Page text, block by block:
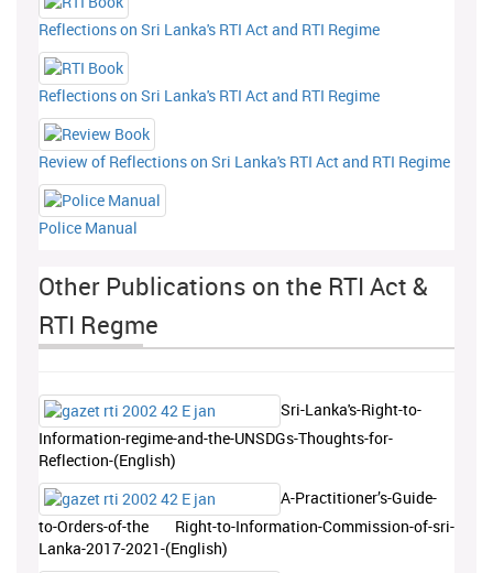
Reflections on Sri Lanka's RTI Act and RTI Regime
Reflections on Sri Lanka's RTI Act and RTI Regime
Review of Reflections on Sri Lanka's RTI Act and RTI Regime
Police Manual
Other Publications on the RTI Act &
RTI Regme
Sri-Lanka's-Right-to-
Information-regime-and-the-UNSDGs-Thoughts-for-
Reflection-(English)
A-Practitioner’s-Guide-
to-Orders-of-the Right-to-Information-Commission-of-sri-
Lanka-2017-2021-(English)